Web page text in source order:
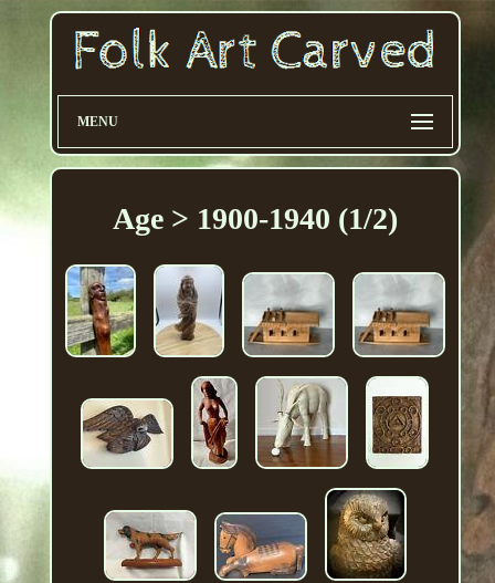
MENU
Age > 1900-1940 (1/2)